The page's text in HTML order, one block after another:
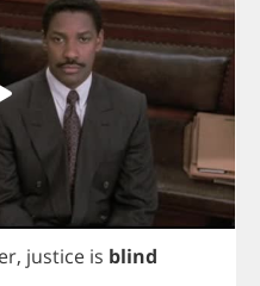
, justice is blind